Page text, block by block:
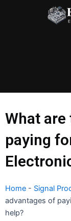
What
paying
Home - Signal
advantages of
help?